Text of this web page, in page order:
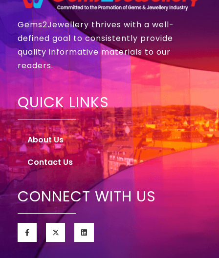
Gems2Jewellery thrives with a well-
defined goal to consistently provide
quality informative materials to our
readers.
QUICK LINKS
About Us
Contact Us
CONNECT WITH US